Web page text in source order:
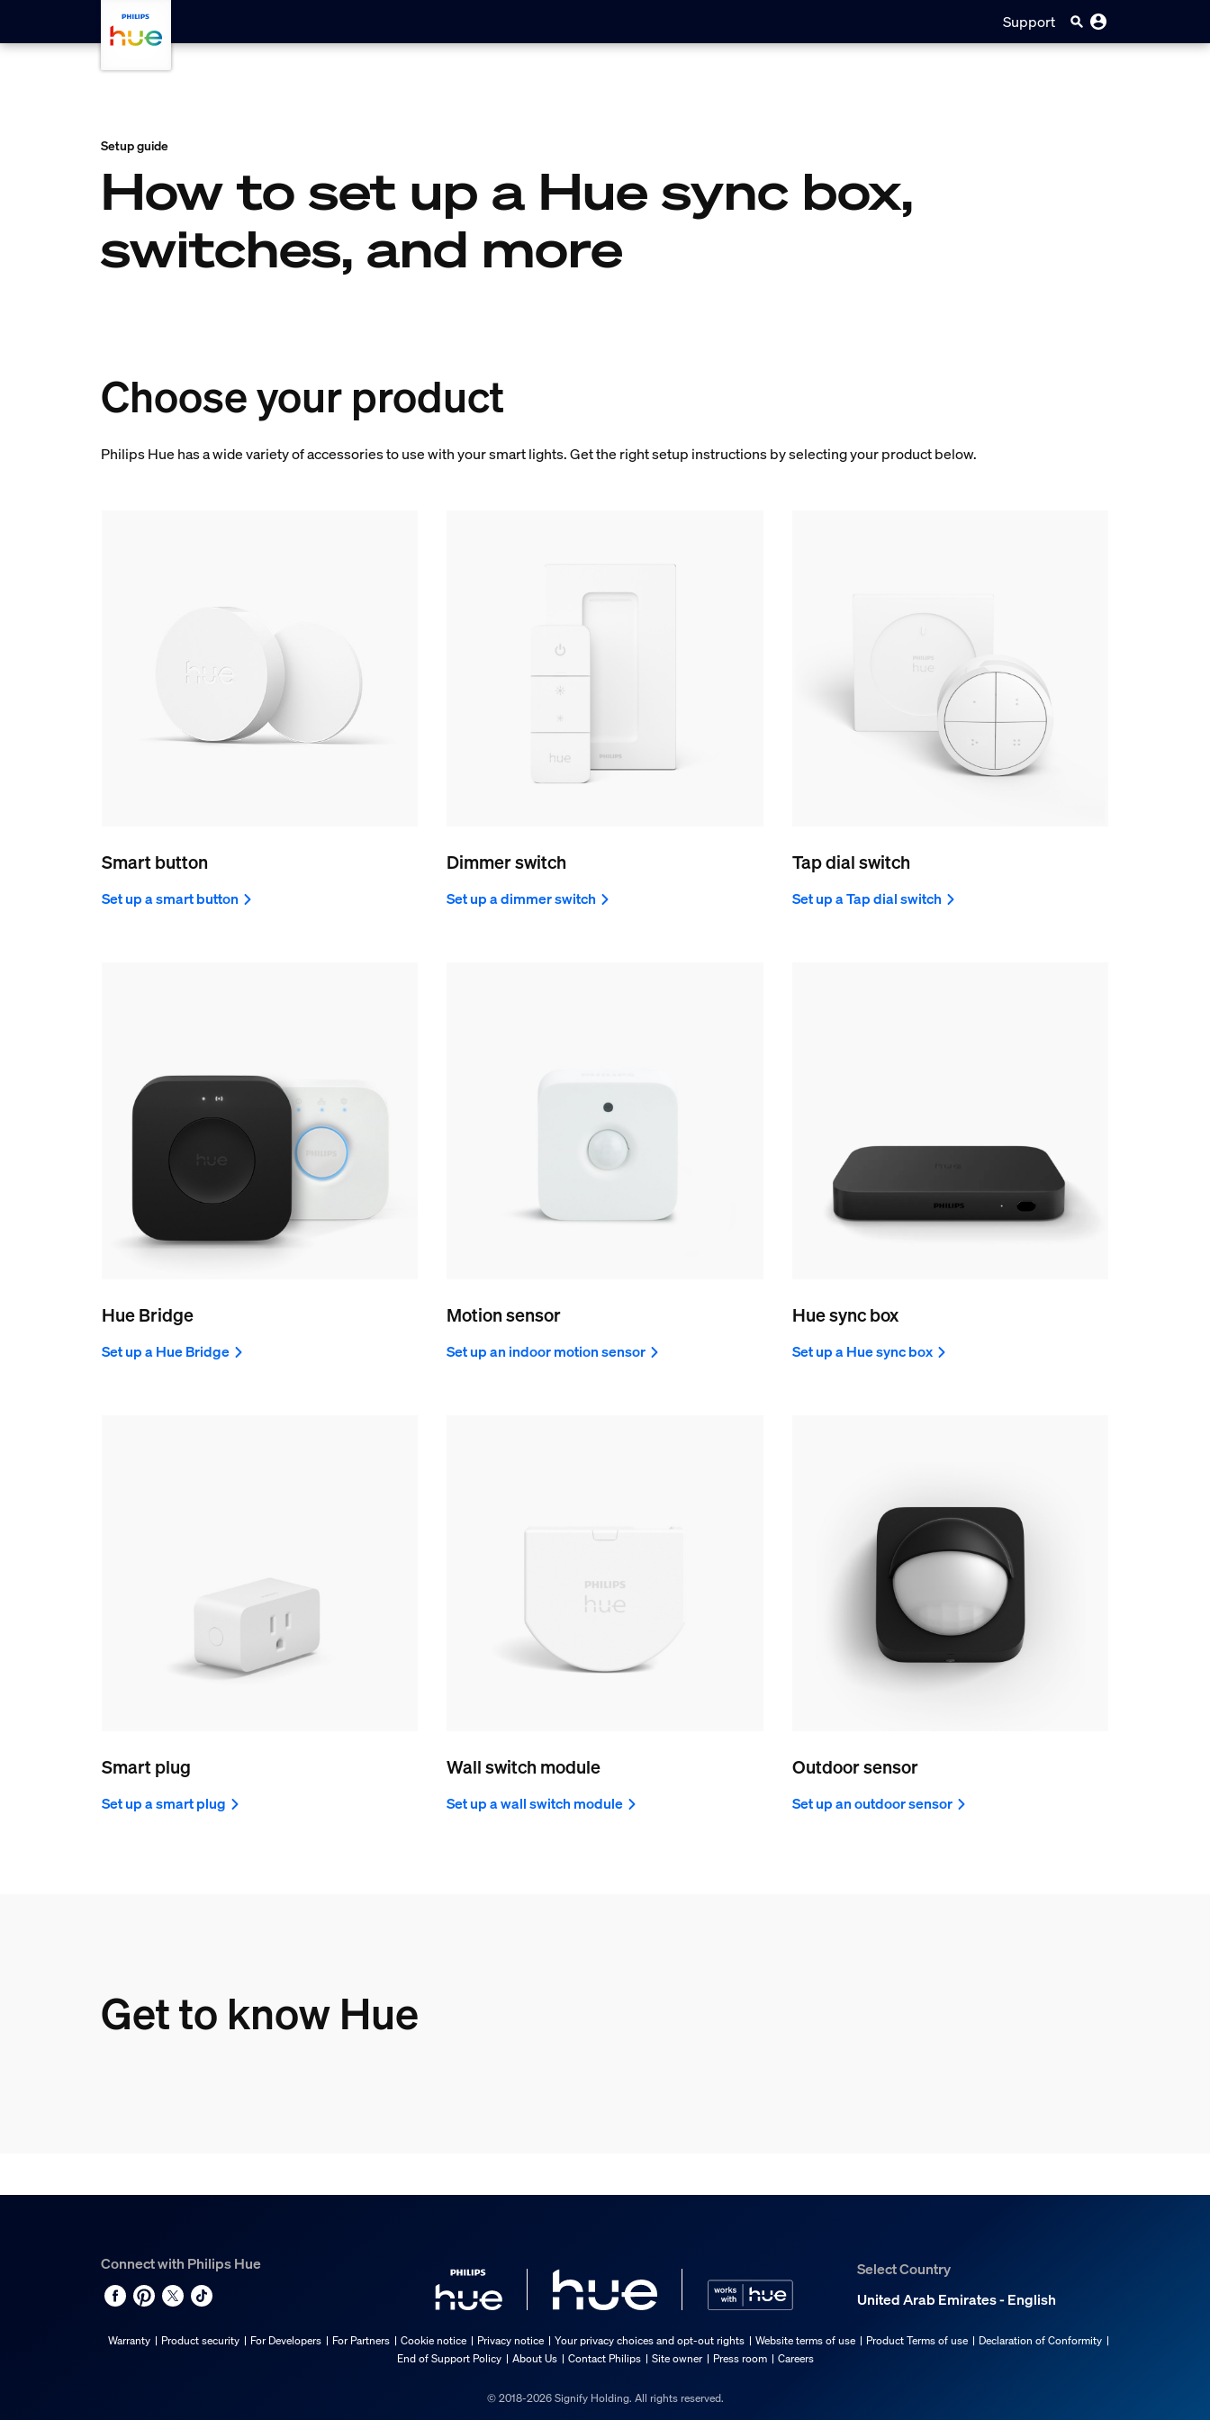
skip.to.main.content
Support
Setup guide
How to set up a Hue sync box,
switches, and more
Choose your product
Philips Hue has a wide variety of accessories to use with your smart lights. Get the right setup instructions by selecting your product below.
Smart button
Set up a smart button
Dimmer switch
Set up a dimmer switch
Tap dial switch
Set up a Tap dial switch
Hue Bridge
Set up a Hue Bridge
Motion sensor
Set up an indoor motion sensor
Hue sync box
Set up a Hue sync box
Smart plug
Set up a smart plug
Wall switch module
Set up a wall switch module
Outdoor sensor
Set up an outdoor sensor
Get to know Hue
Connect with Philips Hue
Select Country
United Arab Emirates - English
Warranty Product security For Developers For Partners Cookie notice Privacy notice Your privacy choices and opt-out rights Website terms of use Product Terms of use
Declaration of Conformity
End of Support Policy
About Us Contact Philips Site owner Press room Careers
© 2018-2026 Signify Holding. All rights reserved.